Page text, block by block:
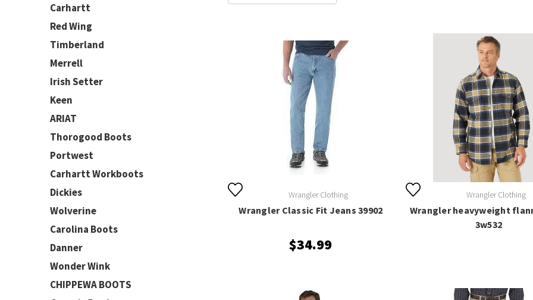
Carhartt
Red Wing
Timberland
Merrell
Irish Setter
Keen
ARIAT
Thorogood Boots
Portwest
Carhartt Workboots
Dickies
Wolverine
Carolina Boots
Danner
Wonder Wink
CHIPPEWA BOOTS
Wrangler Clothing
Wrangler Classic Fit Jeans 39902
$34.99
Wrangler Clothing
Wrangler heavyweight
3w532